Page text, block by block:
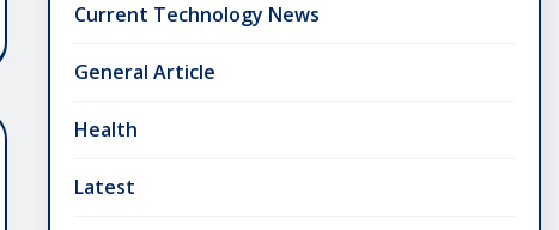
Current Technology News
General Article
Health
Latest